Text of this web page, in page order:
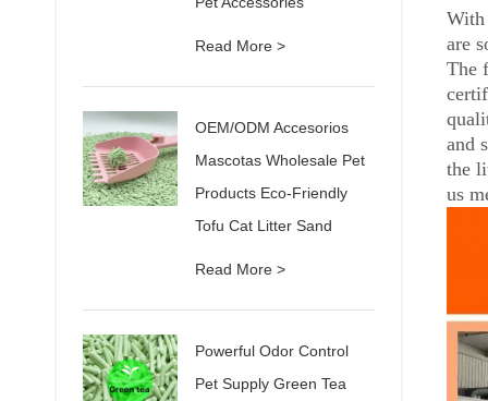
Read More >
OEM/ODM Accesorios
Mascotas Wholesale Pet
Products Eco-Friendly
Tofu Cat Litter Sand
Read More >
Powerful Odor Control
Pet Supply Green Tea
With
are
The
and
the
us